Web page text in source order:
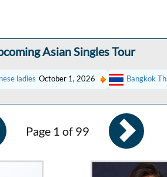
Asian Singles Tour
ladies October 1, 2026 Bangkok
Page 1 of 99